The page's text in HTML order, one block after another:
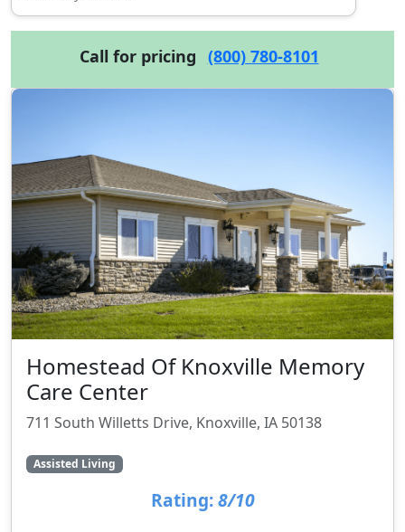
Call for pricing (800) 780-8101
Homestead Of Knoxville Memory
Care Center
711 South Willetts Drive, Knoxville, IA 50138
Assisted Living
Rating: 8/10